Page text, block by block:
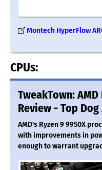
Montech HyperFlow
CPUs:
TweakTown: AMD
Review - Top Dog
AMD's Ryzen 9 9950X
with improvements in
enough to warrant